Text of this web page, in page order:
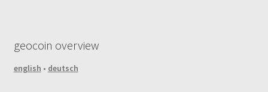
geocoin overview
english • deutsch